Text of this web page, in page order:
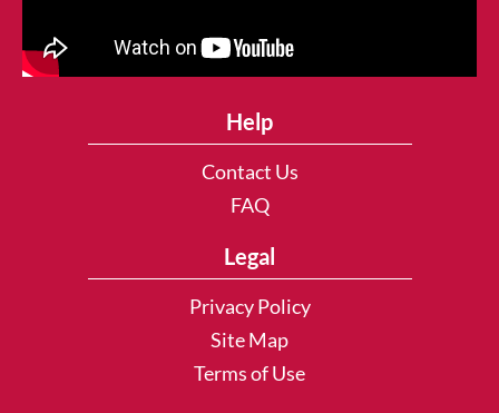
Help
Contact Us
FAQ
Legal
Privacy Policy
Site Map
Terms of Use